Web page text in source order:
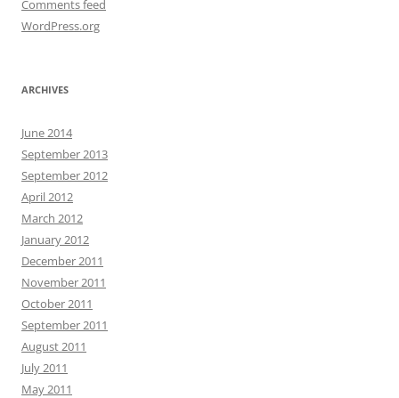
Comments feed
WordPress.org
ARCHIVES
June 2014
September 2013
September 2012
April 2012
March 2012
January 2012
December 2011
November 2011
October 2011
September 2011
August 2011
July 2011
May 2011